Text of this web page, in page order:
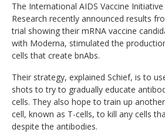
The International AIDS Vaccine Initiative
Research recently announced results
trial showing their mRNA vaccine
with Moderna, stimulated the
cells that create bnAbs.
Their strategy, explained Schief, is to
shots to try to gradually educate
cells. They also hope to train up
cell, known as T-cells, to kill any cells
despite the antibodies.